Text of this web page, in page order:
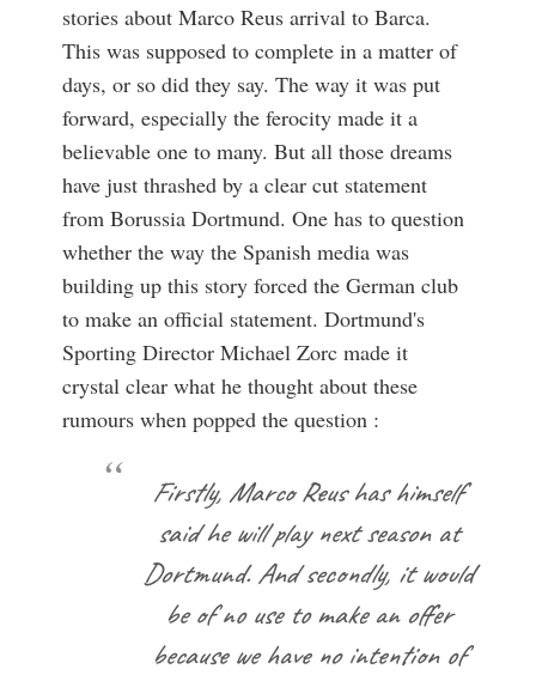
stories about Marco Reus arrival to Barca.
This was supposed to complete in a matter of
days, or so did they say. The way it was put
forward, especially the ferocity made it a
believable one to many. But all those dreams
have just thrashed by a clear cut statement
from Borussia Dortmund. One has to question
whether the way the Spanish media was
building up this story forced the German club
to make an official statement. Dortmund's
Sporting Director Michael Zorc made it
crystal clear what he thought about these
rumours when popped the question :
Firstly, Marco Reus has himself
said he will play next season at
Dortmund. And secondly, it would
be of no use to make an offer
because we have no intention of